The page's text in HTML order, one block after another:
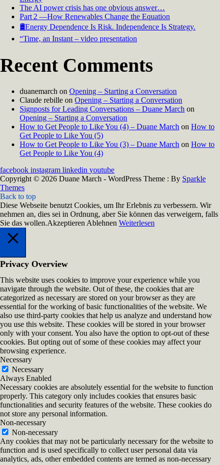
The AI power crisis has one obvious answer…
Part 2 —How Renewables Change the Equation
🛢️Energy Dependence Is Risk. Independence Is Strategy.
“Time, an Instant – video presentation
Recent Comments
duanemarch on Opening – Starting a Conversation
Claude rebille on Opening – Starting a Conversation
Signposts for Leading Conversations – Duane March on
Opening – Starting a Conversation
How to Get People to Like You (4) – Duane March on How to
Get People to Like You (5)
How to Get People to Like You (3) – Duane March on How to
Get People to Like You (4)
facebook instagram linkedin youtube
Copyright © 2026 Duane March - WordPress Theme : By Sparkle
Themes
Back to top
Diese Webseite benutzt Cookies, um Ihr Erlebnis zu verbessern. Wir
nehmen an, dies sei in Ordnung, aber Sie können das verweigern, falls
Sie das wollen.Akzeptieren Ablehnen Weiterlesen
Privacy Overview
This website uses cookies to improve your experience while you
navigate through the website. Out of these, the cookies that are
categorized as necessary are stored on your browser as they are
essential for the working of basic functionalities of the website. We
also use third-party cookies that help us analyze and understand how
you use this website. These cookies will be stored in your browser
only with your consent. You also have the option to opt-out of these
cookies. But opting out of some of these cookies may affect your
browsing experience.
Necessary
Necessary
Always Enabled
Necessary cookies are absolutely essential for the website to function
properly. This category only includes cookies that ensures basic
functionalities and security features of the website. These cookies do
not store any personal information.
Non-necessary
Non-necessary
Any cookies that may not be particularly necessary for the website to
function and is used specifically to collect user personal data via
analytics, ads, other embedded contents are termed as non-necessary